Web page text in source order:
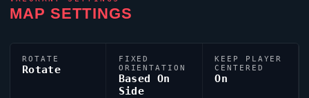
MAP SETTINGS
ROTATE
Rotate
FIXED
ORIENTATION
Based On
Side
KEEP PLAYER
CENTERED
On